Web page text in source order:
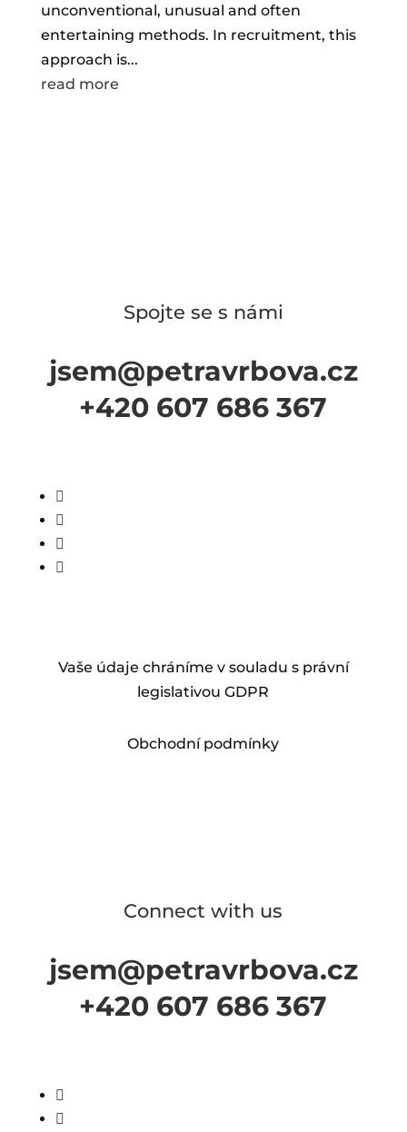
unconventional, unusual and often
entertaining methods. In recruitment, this
approach is...
read more
Spojte se s námi
jsem@petravrbova.cz
+420 607 686 367




Vaše údaje chráníme v souladu s právní
legislativou GDPR
Obchodní podmínky
Connect with us
jsem@petravrbova.cz
+420 607 686 367

